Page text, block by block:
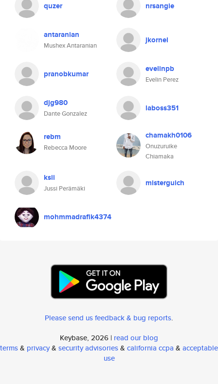
quzer nrsangie
antaranian
Mushex Antaranian
jkornel
pranobkumar evelinpb
Evelin Perez
djg980
Dante Gonzalez
laboss351
rebm
Rebecca Moore
chamakh0106
Onuzuruike
Chiamaka
ksii
Jussi Perämäki
misterguich
mohmmadrafik4374
Please send us feedback & bug reports.
Keybase, 2026 | read our blog
terms& privacy& security advisories& california ccpa & acceptable
use